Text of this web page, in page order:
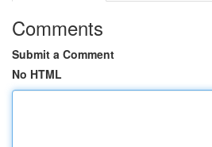
Comments
Submit a Comment
No HTML